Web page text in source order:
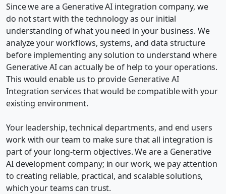
Since we are a Generative AI integration company, we
do not start with the technology as our initial
understanding of what you need in your business. We
analyze your workflows, systems, and data structure
before implementing any solution to understand where
Generative AI can actually be of help to your operations.
This would enable us to provide Generative AI
Integration services that would be compatible with your
existing environment.
Your leadership, technical departments, and end users
work with our team to make sure that all integration is
part of your long-term objectives. We are a Generative
AI development company; in our work, we pay attention
to creating reliable, practical, and scalable solutions,
which your teams can trust.